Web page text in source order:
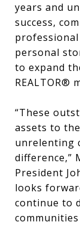
years and
success,
personal
to expand
REALTOR®
“These
assets to
unrelenting
difference,”
President
looks
continue to